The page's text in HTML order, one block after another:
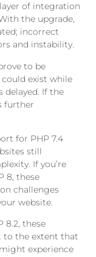
of integration
the upgrade,
incorrect
and instability.
to be
exist while
delayed. If the
further
for PHP 7.4
still
If you’re
8, these
challenges
website.
8.2, these
to the extent that
experience